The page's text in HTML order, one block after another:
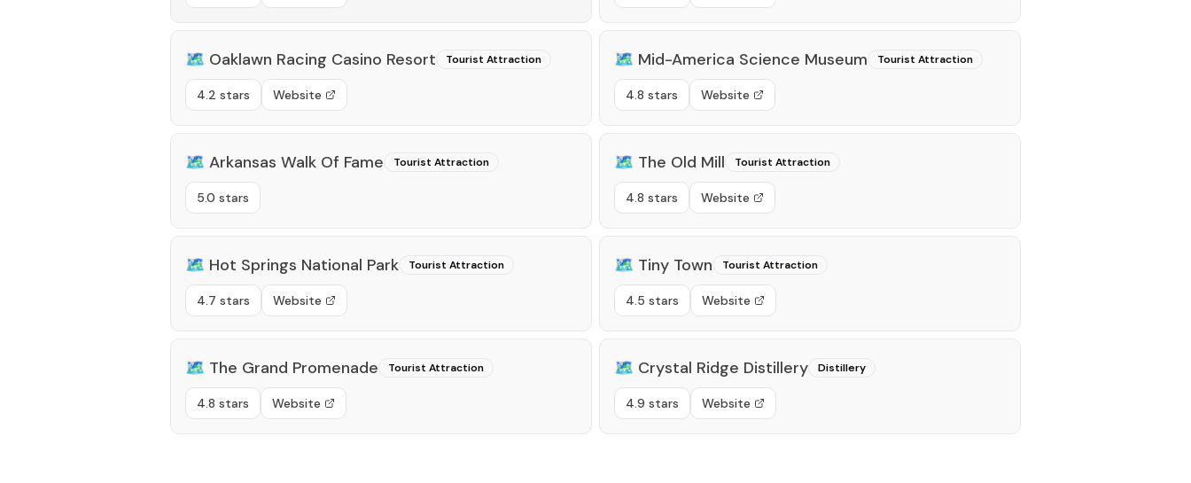
🗺️ Oaklawn Racing Casino Resort Tourist Attraction
4.2 stars Website
🗺️ Mid-America Science Museum Tourist Attraction
4.8 stars Website
🗺️ Arkansas Walk Of Fame Tourist Attraction
5.0 stars
🗺️ The Old Mill Tourist Attraction
4.8 stars Website
🗺️ Hot Springs National Park Tourist Attraction
4.7 stars Website
🗺️ Tiny Town Tourist Attraction
4.5 stars Website
🗺️ The Grand Promenade Tourist Attraction
4.8 stars Website
🗺️ Crystal Ridge Distillery Distillery
4.9 stars Website